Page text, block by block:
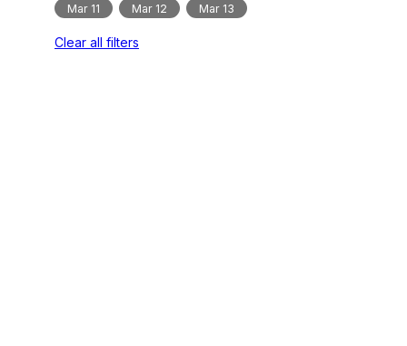
Mar 11 Mar 12 Mar 13
Clear all filters